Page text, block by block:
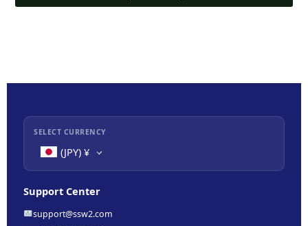
SELECT CURRENCY
(JPY) ¥
Support Center
support@ssw2.com